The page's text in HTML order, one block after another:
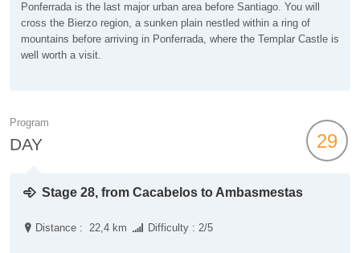
Ponferrada is the last major urban area before Santiago. You will
cross the Bierzo region, a sunken plain nestled within a ring of
mountains before arriving in Ponferrada, where the Templar Castle is
well worth a visit.
Program
DAY 29
Stage 28, from Cacabelos to Ambasmestas
Distance : 22,4 km Difficulty : 2/5